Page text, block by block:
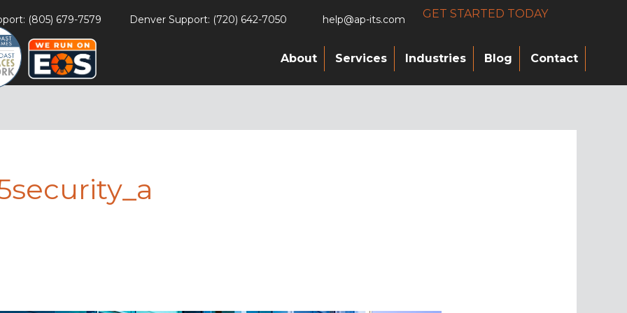
(805) 679-7579 Denver Support: (720) 642-7050 help@ap-its.com GET STARTED TODAY
About Services Industries Blog Contact